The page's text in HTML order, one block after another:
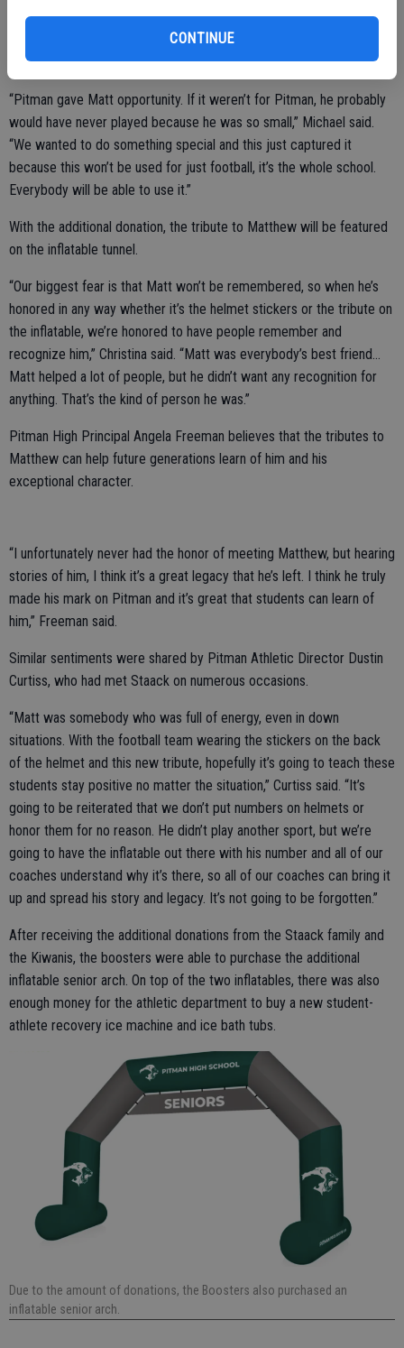
CONTINUE
of their helmets. Upon hearing the news of wanting to bring an
inflatable to Pitman, the Staacks decided to return the favor with a
donation of their own.
“Pitman gave Matt opportunity. If it weren’t for Pitman, he probably
would have never played because he was so small,” Michael said.
“We wanted to do something special and this just captured it
because this won’t be used for just football, it’s the whole school.
Everybody will be able to use it.”
With the additional donation, the tribute to Matthew will be featured
on the inflatable tunnel.
“Our biggest fear is that Matt won’t be remembered, so when he’s
honored in any way whether it’s the helmet stickers or the tribute on
the inflatable, we’re honored to have people remember and
recognize him,” Christina said. “Matt was everybody’s best friend…
Matt helped a lot of people, but he didn’t want any recognition for
anything. That’s the kind of person he was.”
Pitman High Principal Angela Freeman believes that the tributes to
Matthew can help future generations learn of him and his
exceptional character.
“I unfortunately never had the honor of meeting Matthew, but hearing
stories of him, I think it’s a great legacy that he’s left. I think he truly
made his mark on Pitman and it’s great that students can learn of
him,” Freeman said.
Similar sentiments were shared by Pitman Athletic Director Dustin
Curtiss, who had met Staack on numerous occasions.
“Matt was somebody who was full of energy, even in down
situations. With the football team wearing the stickers on the back
of the helmet and this new tribute, hopefully it’s going to teach these
students stay positive no matter the situation,” Curtiss said. “It’s
going to be reiterated that we don’t put numbers on helmets or
honor them for no reason. He didn’t play another sport, but we’re
going to have the inflatable out there with his number and all of our
coaches understand why it’s there, so all of our coaches can bring it
up and spread his story and legacy. It’s not going to be forgotten.”
After receiving the additional donations from the Staack family and
the Kiwanis, the boosters were able to purchase the additional
inflatable senior arch. On top of the two inflatables, there was also
enough money for the athletic department to buy a new student-
athlete recovery ice machine and ice bath tubs.
Due to the amount of donations, the Boosters also purchased an
inflatable senior arch.